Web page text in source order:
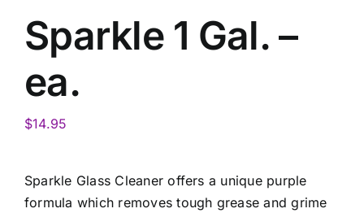
Sparkle 1 Gal. –
ea.
$14.95
Sparkle Glass Cleaner offers a unique purple
formula which removes tough grease and grime